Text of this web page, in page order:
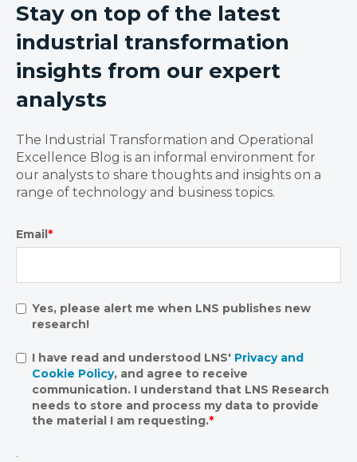
Stay on top of the latest
industrial transformation
insights from our expert
analysts
The Industrial Transformation and Operational
Excellence Blog is an informal environment for
our analysts to share thoughts and insights on a
range of technology and business topics.
Email *
Yes, please alert me when LNS publishes new
research!
I have read and understood LNS' Privacy and
Cookie Policy, and agree to receive
communication. I understand that LNS Research
needs to store and process my data to provide
the material I am requesting.*
.